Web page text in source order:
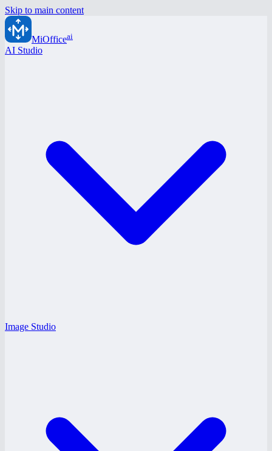
Skip to main content
MiOfficeai
AI Studio
Image Studio